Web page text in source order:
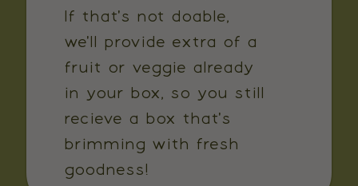
If that's not doable,
we'll provide extra of a
fruit or veggie already
in your box, so you still
recieve a box that's
brimming with fresh
goodness!